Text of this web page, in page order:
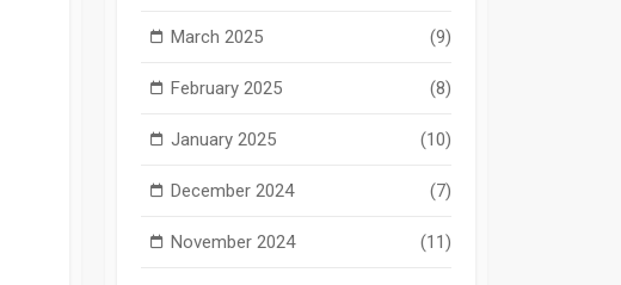
March 2025 (9)
February 2025 (8)
January 2025 (10)
December 2024 (7)
November 2024 (11)